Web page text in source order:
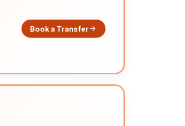
Book a Transfer